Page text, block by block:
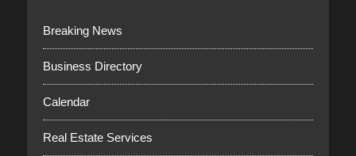
Breaking News
Business Directory
Calendar
Real Estate Services